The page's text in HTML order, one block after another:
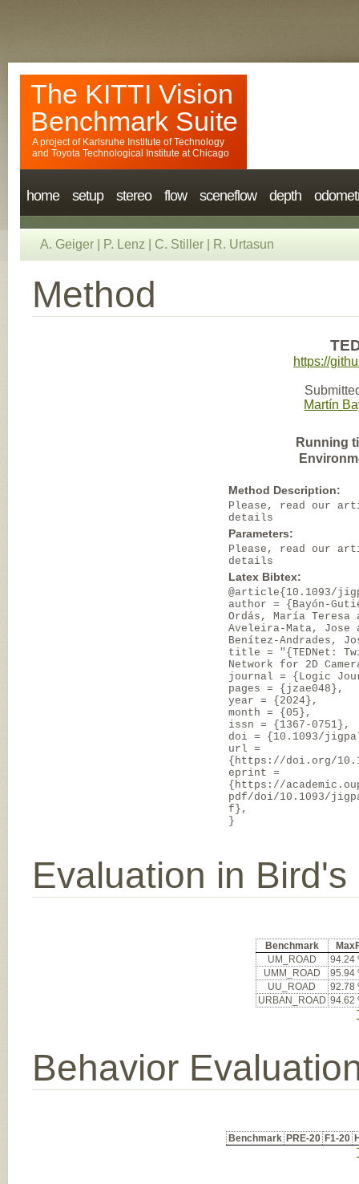
The KITTI Vision
Benchmark Suite
A project of Karlsruhe Institute of Technology
and Toyota Technological Institute at Chicago
home setup stereo flow sceneflow depth
A. Geiger P. Lenz C. Stiller R. Urtasun
Method
https://
Martín
Running
Method Description:
Please, read our
details
Parameters:
Please, read our
details
Latex Bibtex:
@article{10.1093/
author = {Bayón-
Ordás, María
Aveleira-Mata, Jose
Benítez-Andrades,
title = "{TEDNet:
Network for 2D
journal = {Logic
pages = {jzae048},
year = {2024},
month = {05},
issn = {1367-0751},
doi = {10.1093/
url =
{https://doi.org/
eprint =
{https://
pdf/doi/10.1093/
f},
}
Evaluation in Bird's
Benchmark
UM_ROAD
94.24
UMM_ROAD
95.94
UU_ROAD
92.78
URBAN_ROAD 94.62
Behavior
Benchmark PRE-20 F1-20